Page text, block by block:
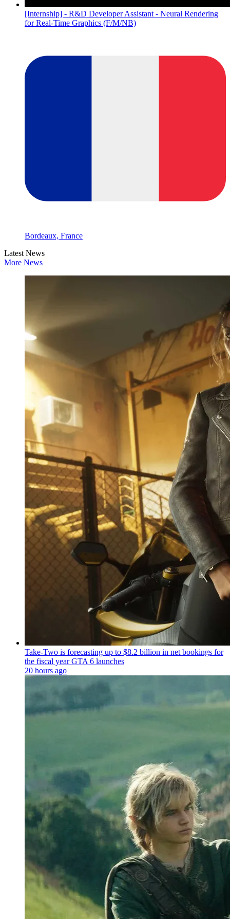
[Internship] - R&D Developer Assistant - Neural Rendering
for Real-Time Graphics (F/M/NB)
Bordeaux, France
Latest News
More News
Take-Two is forecasting up to $8.2 billion in net bookings for
the fiscal year GTA 6 launches
20 hours ago